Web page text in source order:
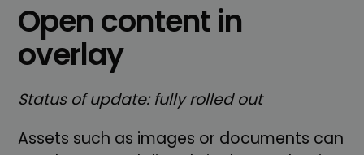
Open content in
overlay
Status of update: fully rolled out
Assets such as images or documents can